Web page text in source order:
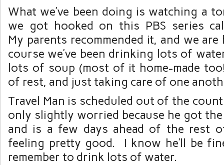
What we’ve been doing is watching a
we got hooked on this PBS series
My parents recommended it, and we
course we’ve been drinking lots of
lots of soup (most of it home-made
of rest, and just taking care of one
Travel Man is scheduled out of the
only slightly worried because he got
and is a few days ahead of the rest
feeling pretty good. I know he’ll be
remember to drink lots of water.